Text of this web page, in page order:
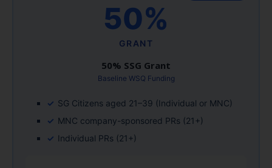
50%
GRANT
50% SSG Grant
Baseline WSQ Funding
SG Citizens aged 21–39 (Individual or MNC)
MNC company-sponsored PRs (21+)
Individual PRs (21+)